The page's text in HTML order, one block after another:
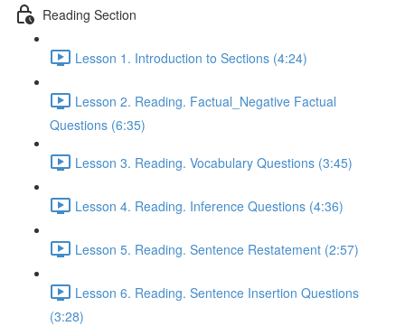
Reading Section
Lesson 1. Introduction to Sections (4:24)
Lesson 2. Reading. Factual_Negative Factual
Questions (6:35)
Lesson 3. Reading. Vocabulary Questions (3:45)
Lesson 4. Reading. Inference Questions (4:36)
Lesson 5. Reading. Sentence Restatement (2:57)
Lesson 6. Reading. Sentence Insertion Questions
(3:28)